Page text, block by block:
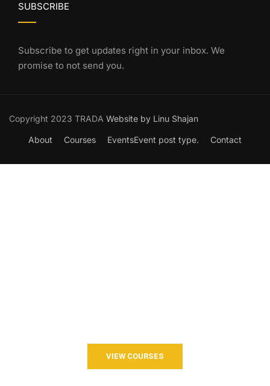
SUBSCRIBE
Subscribe to get updates right in your inbox. We
promise to not send you.
Copyright 2023 TRADA Website by Linu Shajan
About Courses EventsEvent post type. Contact
VIEW COURSES